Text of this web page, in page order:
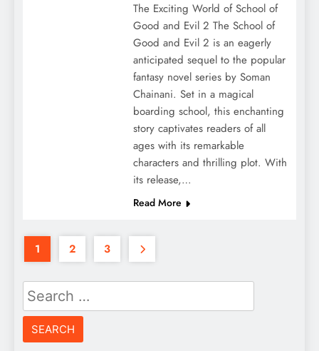
The Exciting World of School of
Good and Evil 2 The School of
Good and Evil 2 is an eagerly
anticipated sequel to the popular
fantasy novel series by Soman
Chainani. Set in a magical
boarding school, this enchanting
story captivates readers of all
ages with its remarkable
characters and thrilling plot. With
its release,…
Read More
1 2 3
Search
for: